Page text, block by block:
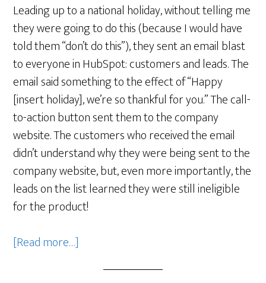
Leading up to a national holiday, without telling me
they were going to do this (because I would have
told them “don’t do this”), they sent an email blast
to everyone in HubSpot: customers and leads. The
email said something to the effect of “Happy
[insert holiday], we’re so thankful for you.” The call-
to-action button sent them to the company
website. The customers who received the email
didn’t understand why they were being sent to the
company website, but, even more importantly, the
leads on the list learned they were still ineligible
for the product!
[Read more…]